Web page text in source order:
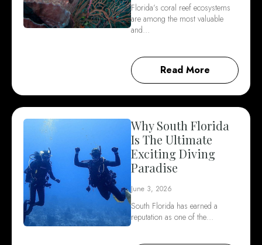
Florida’s coral reef ecosystems
are among the most valuable
and…
Read More
Why South Florida
Is The Ultimate
Exciting Diving
Paradise
June 3, 2026
South Florida has earned a
reputation as one of the…